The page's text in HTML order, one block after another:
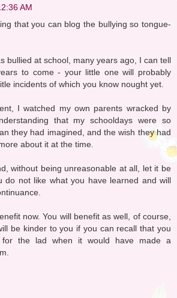
AM
that you can blog the bullying so tongue-
bullied at school, many years ago, I can tell
to come - your little one will probably
incidents of which you know nought yet.
I watched my own parents wracked by
that my schooldays were so
they had imagined, and the wish they had
about it at the time.
without being unreasonable at all, let it be
do not like what you have learned and will
now. You will benefit as well, of course,
be kinder to you if you can recall that you
the lad when it would have made a